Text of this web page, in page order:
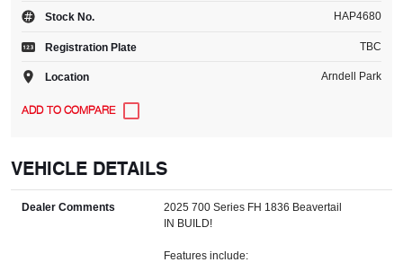
Stock No. HAP4680
Registration Plate TBC
Location Arndell Park
VEHICLE DETAILS
Dealer Comments
2025 700 Series FH 1836 Beavertail
IN BUILD!
Features include: